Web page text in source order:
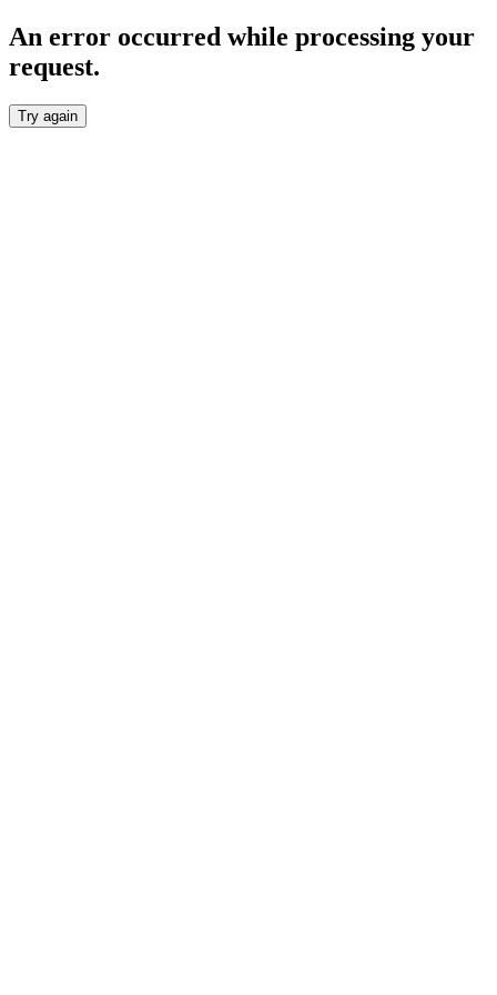
An error occurred while processing your
request.
Try again